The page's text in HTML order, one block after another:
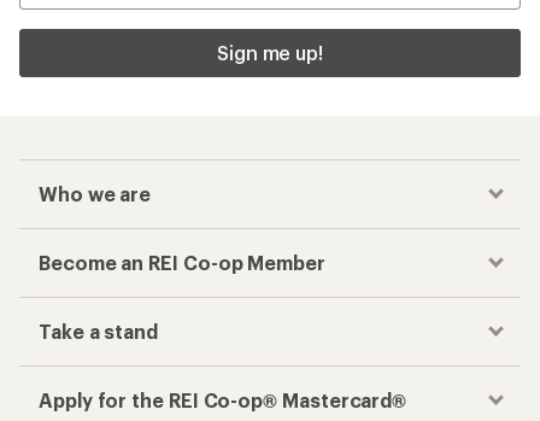
Sign me up!
Who we are
Become an REI Co-op Member
Take a stand
Apply for the REI Co-op® Mastercard®